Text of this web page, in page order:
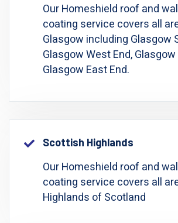
Our Homeshield roof and
coating service covers all
Glasgow including Glasgow
Glasgow West End,
Glasgow East End.
Scottish Highlands
Our Homeshield roof and
coating service covers all
Highlands of Scotland